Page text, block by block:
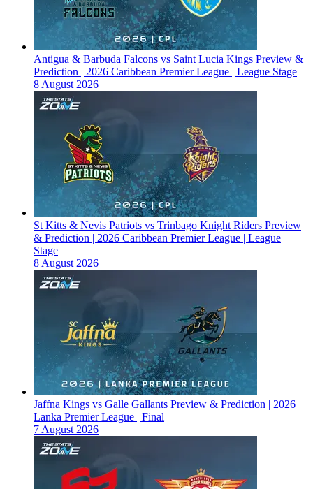
Antigua & Barbuda Falcons vs Saint Lucia Kings Preview &
Prediction | 2026 Caribbean Premier League | League Stage
8 August 2026
St Kitts & Nevis Patriots vs Trinbago Knight Riders Preview
& Prediction | 2026 Caribbean Premier League | League
Stage
8 August 2026
Jaffna Kings vs Galle Gallants Preview & Prediction | 2026
Lanka Premier League | Final
7 August 2026